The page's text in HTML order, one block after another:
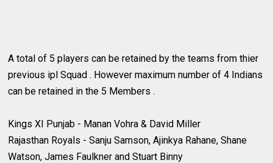
A total of 5 players can be retained by the teams from thier
previous ipl Squad . However maximum number of 4 Indians
can be retained in the 5 Members .
Kings XI Punjab - Manan Vohra & David Miller
Rajasthan Royals - Sanju Samson, Ajinkya Rahane, Shane
Watson, James Faulkner and Stuart Binny